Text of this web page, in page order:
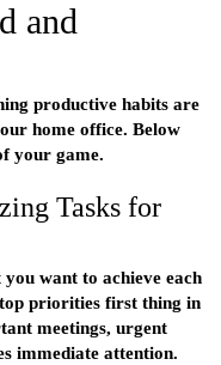
and
productive habits are
home office. Below
your game.
Tasks for
want to achieve each
priorities first thing in
meetings, urgent
immediate attention.